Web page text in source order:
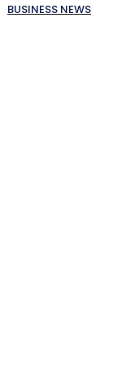
BUSINESS NEWS